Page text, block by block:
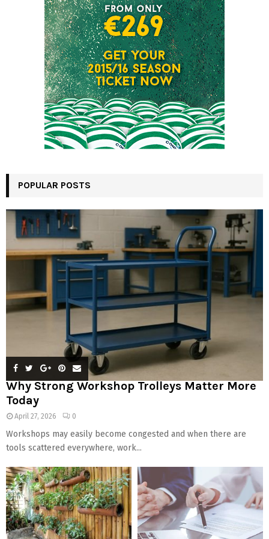
POPULAR POSTS
Why Strong Workshop Trolleys Matter More
Today
April 27, 2026 0
Workshops may easily become congested and when there are
tools scattered everywhere, work...